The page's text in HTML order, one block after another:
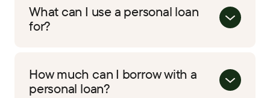
What can I use a personal loan
for?
How much can I borrow with a
personal loan?